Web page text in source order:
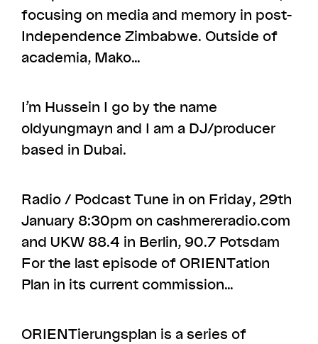
focusing on media and memory in post-
Independence Zimbabwe. Outside of
academia, Mako…
I’m Hussein I go by the name
oldyungmayn and I am a DJ/producer
based in Dubai.
Radio / Podcast Tune in on Friday, 29th
January 8:30pm on cashmereradio.com​
and UKW 88.4 in Berlin, 90.7 Potsdam
For the last episode of ORIENTation
Plan in its current commission…
ORIENTierungsplan is a series of